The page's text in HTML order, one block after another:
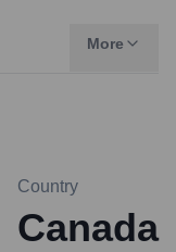
More
Country
Canada